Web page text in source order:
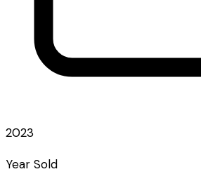
2023
Year Sold